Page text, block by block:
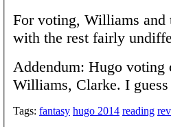
For voting, Williams
with the rest fairly
Addendum: Hugo voting
Williams, Clarke. I
Tags: fantasy hugo 2014 reading